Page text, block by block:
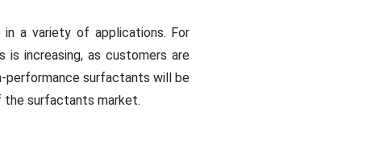
a variety of applications. For
increasing, as customers are
performance surfactants will be
the surfactants market.